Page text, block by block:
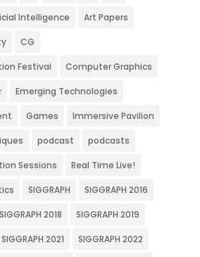
Intelligence Art Papers
CG
Festival Computer Graphics
Emerging Technologies
Games Immersive Pavilion
podcast podcasts
Sessions Real Time Live!
SIGGRAPH SIGGRAPH 2016
SIGGRAPH 2018 SIGGRAPH 2019
SIGGRAPH 2021 SIGGRAPH 2022